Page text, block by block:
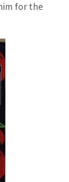
for the